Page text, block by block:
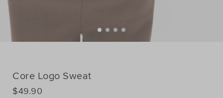
Core Logo Sweat
DETAILS
https://www.seedheritage.com/nz/p/core-
$49.90